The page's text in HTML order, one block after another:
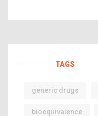
TAGS
generic drugs
bioequivalence